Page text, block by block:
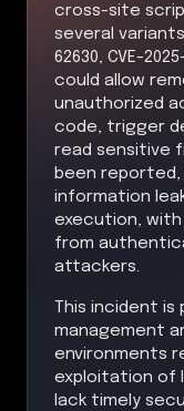
cross-site
several
62630, CVE-
could allow
unauthorized
code, trigger
read sensitive
been
information
execution,
from
attackers.
This incident is
management
environments
exploitation of
lack timely